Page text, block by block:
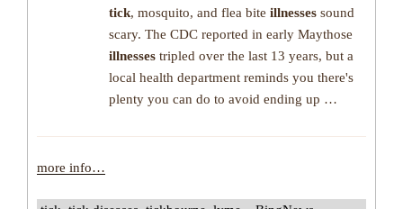
tick, mosquito, and flea bite illnesses sound
scary. The CDC reported in early Maythose
illnesses tripled over the last 13 years, but a
local health department reminds you there's
plenty you can do to avoid ending up …
more info…